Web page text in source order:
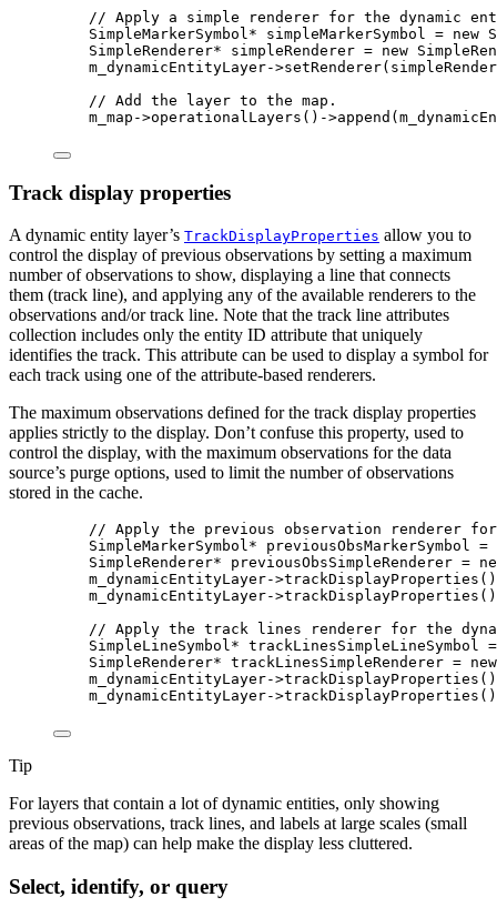
// Apply a simple renderer for the dynamic
SimpleMarkerSymbol * simpleMarkerSymbol = new
SimpleRenderer* simpleRenderer = new
m_dynamicEntityLayer->setRenderer
// Add the layer to the map.
m_map ->operationalLayers ()->append
Track display properties
A dynamic entity layer’s TrackDisplayProperties allow you to
control the display of previous observations by setting a maximum
number of observations to show, displaying a line that connects
them (track line), and applying any of the available renderers to the
observations and/or track line. Note that the track line attributes
collection includes only the entity ID attribute that uniquely
identifies the track. This attribute can be used to display a symbol for
each track using one of the attribute-based renderers.
The maximum observations defined for the track display properties
applies strictly to the display. Don’t confuse this property, used to
control the display, with the maximum observations for the data
source’s purge options, used to limit the number of observations
stored in the cache.
// Apply the previous observation renderer
SimpleMarkerSymbol* previousObsMarkerSymbol =
SimpleRenderer* previousObsSimpleRenderer =
m_dynamicEntityLayer->trackDisplayProperties
m_dynamicEntityLayer->trackDisplayProperties
// Apply the track lines renderer for the
SimpleLineSymbol* trackLinesSimpleLineSymbol =
SimpleRenderer* trackLinesSimpleRenderer = new
m_dynamicEntityLayer->trackDisplayProperties
m_dynamicEntityLayer->trackDisplayProperties
Tip
For layers that contain a lot of dynamic entities, only showing
previous observations, track lines, and labels at large scales (small
areas of the map) can help make the display less cluttered.
Select, identify, or query